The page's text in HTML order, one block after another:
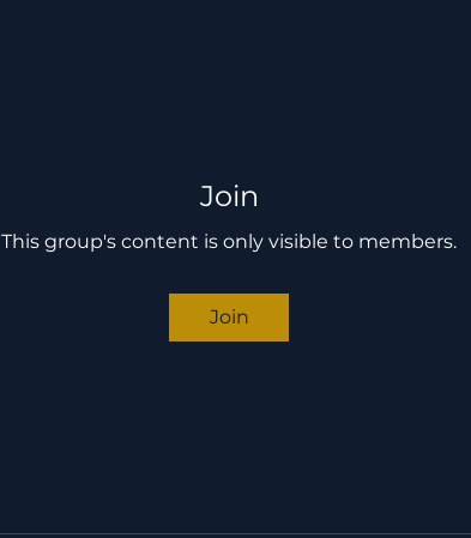
Join
This group's content is only visible to members.
Join